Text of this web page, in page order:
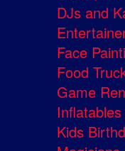
DJs and
Face
Food
Game
Kids